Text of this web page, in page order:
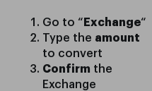
Go to “ Exchange“
Type the amount
to convert
Confirm the
Exchange